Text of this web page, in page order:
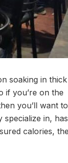
soaking in thick
if you’re on the
you’ll want to
specialize in, has
calories,